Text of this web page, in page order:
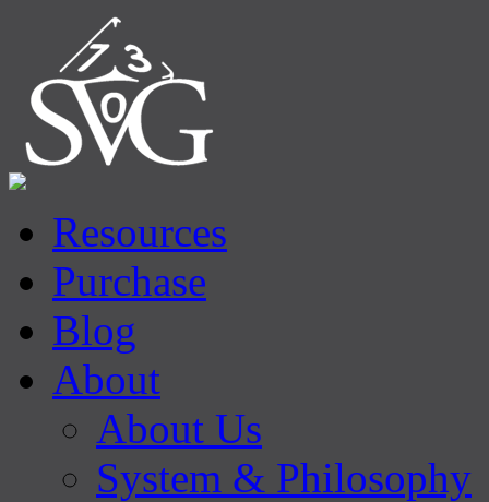
Resources
Purchase
Blog
About
About Us
System & Philosophy